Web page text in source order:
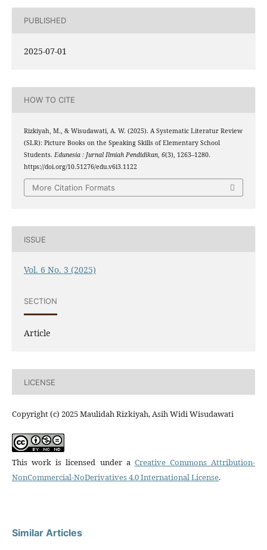
PUBLISHED
2025-07-01
HOW TO CITE
Rizkiyah, M., & Wisudawati, A. W. (2025). A Systematic Literatur Review
(SLR): Picture Books on the Speaking Skills of Elementary School
Students. Edunesia : Jurnal Ilmiah Pendidikan, 6(3), 1263–1280.
https://doi.org/10.51276/edu.v6i3.1122
More Citation Formats
ISSUE
Vol. 6 No. 3 (2025)
SECTION
Article
LICENSE
Copyright (c) 2025 Maulidah Rizkiyah, Asih Widi Wisudawati
This work is licensed under a Creative Commons Attribution-
NonCommercial-NoDerivatives 4.0 International License.
Similar Articles